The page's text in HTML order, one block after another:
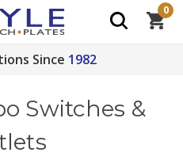
Since 1982
0
Switches &